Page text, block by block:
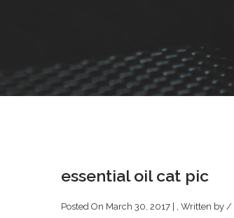
essential oil cat pic
Posted On March 30, 2017 | , Written by /